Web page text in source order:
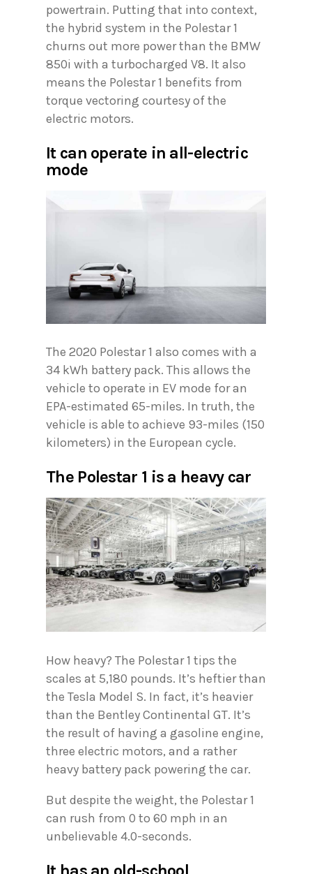
powertrain. Putting that into context,
the hybrid system in the Polestar 1
churns out more power than the BMW
850i with a turbocharged V8. It also
means the Polestar 1 benefits from
torque vectoring courtesy of the
electric motors.
It can operate in all-electric
mode
The 2020 Polestar 1 also comes with a
34 kWh battery pack. This allows the
vehicle to operate in EV mode for an
EPA-estimated 65-miles. In truth, the
vehicle is able to achieve 93-miles (150
kilometers) in the European cycle.
The Polestar 1 is a heavy car
How heavy? The Polestar 1 tips the
scales at 5,180 pounds. It’s heftier than
the Tesla Model S. In fact, it’s heavier
than the Bentley Continental GT. It’s
the result of having a gasoline engine,
three electric motors, and a rather
heavy battery pack powering the car.
But despite the weight, the Polestar 1
can rush from 0 to 60 mph in an
unbelievable 4.0-seconds.